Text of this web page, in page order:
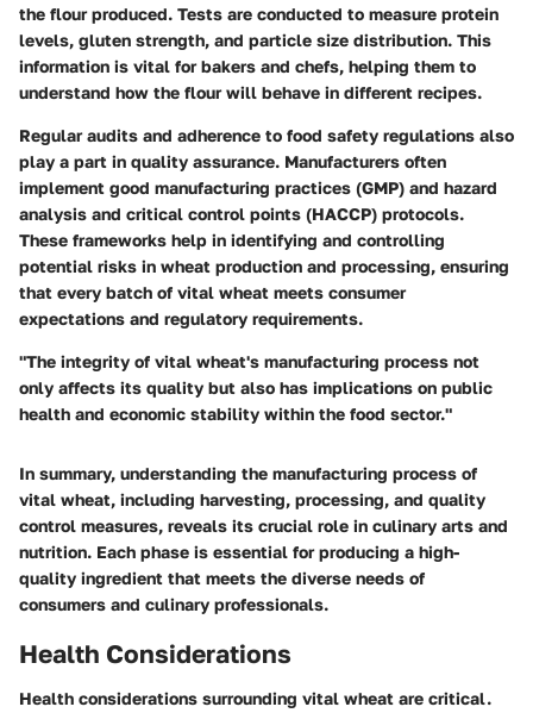
the flour produced. Tests are conducted to measure protein
levels, gluten strength, and particle size distribution. This
information is vital for bakers and chefs, helping them to
understand how the flour will behave in different recipes.
Regular audits and adherence to food safety regulations also
play a part in quality assurance. Manufacturers often
implement good manufacturing practices (GMP) and hazard
analysis and critical control points (HACCP) protocols.
These frameworks help in identifying and controlling
potential risks in wheat production and processing, ensuring
that every batch of vital wheat meets consumer
expectations and regulatory requirements.
"The integrity of vital wheat's manufacturing process not
only affects its quality but also has implications on public
health and economic stability within the food sector."
In summary, understanding the manufacturing process of
vital wheat, including harvesting, processing, and quality
control measures, reveals its crucial role in culinary arts and
nutrition. Each phase is essential for producing a high-
quality ingredient that meets the diverse needs of
consumers and culinary professionals.
Health Considerations
Health considerations surrounding vital wheat are critical.